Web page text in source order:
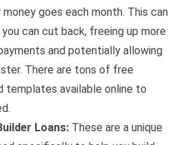
goes each month. This can
can cut back, freeing up more
and potentially allowing
There are tons of free
templates available online to
Loans: These are a unique